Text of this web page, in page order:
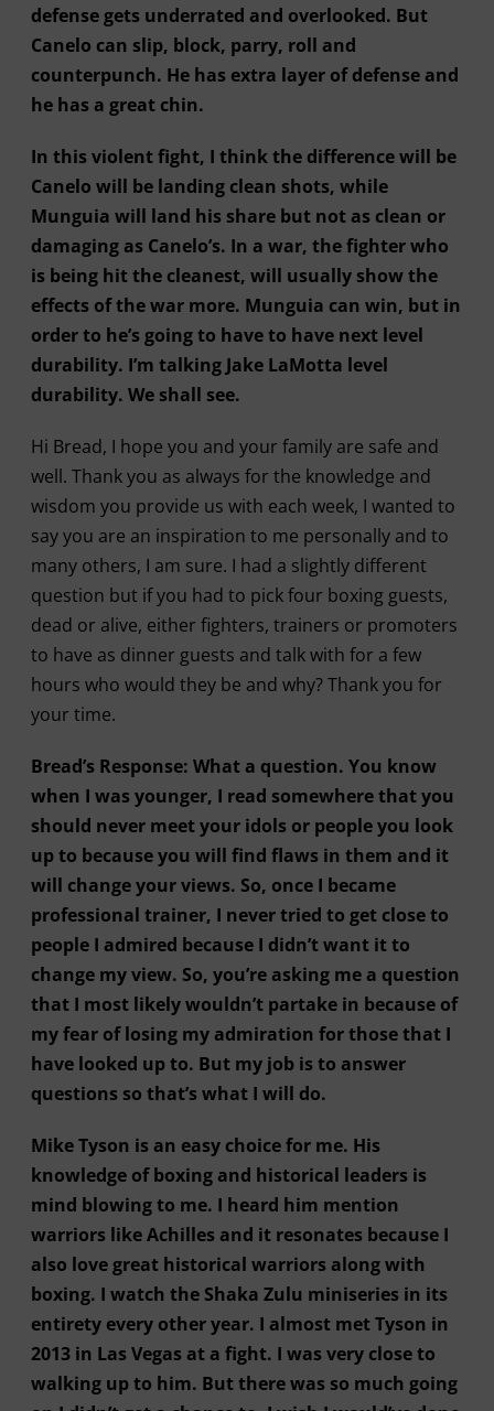
defense gets underrated and overlooked. But
Canelo can slip, block, parry, roll and
counterpunch. He has extra layer of defense and
he has a great chin.
In this violent fight, I think the difference will be
Canelo will be landing clean shots, while
Munguia will land his share but not as clean or
damaging as Canelo’s. In a war, the fighter who
is being hit the cleanest, will usually show the
effects of the war more. Munguia can win, but in
order to he’s going to have to have next level
durability. I’m talking Jake LaMotta level
durability. We shall see.
Hi Bread, I hope you and your family are safe and
well. Thank you as always for the knowledge and
wisdom you provide us with each week, I wanted to
say you are an inspiration to me personally and to
many others, I am sure. I had a slightly different
question but if you had to pick four boxing guests,
dead or alive, either fighters, trainers or promoters
to have as dinner guests and talk with for a few
hours who would they be and why? Thank you for
your time.
Bread’s Response: What a question. You know
when I was younger, I read somewhere that you
should never meet your idols or people you look
up to because you will find flaws in them and it
will change your views. So, once I became
professional trainer, I never tried to get close to
people I admired because I didn’t want it to
change my view. So, you’re asking me a question
that I most likely wouldn’t partake in because of
my fear of losing my admiration for those that I
have looked up to. But my job is to answer
questions so that’s what I will do.
Mike Tyson is an easy choice for me. His
knowledge of boxing and historical leaders is
mind blowing to me. I heard him mention
warriors like Achilles and it resonates because I
also love great historical warriors along with
boxing. I watch the Shaka Zulu miniseries in its
entirety every other year. I almost met Tyson in
2013 in Las Vegas at a fight. I was very close to
walking up to him. But there was so much going